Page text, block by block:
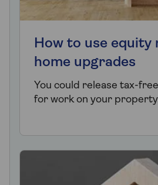
How to use equity
home upgrades
You could release tax-
for work on your